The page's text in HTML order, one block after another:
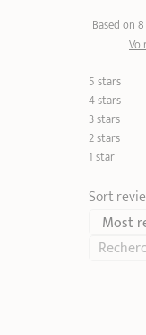
Based on
5 stars
4 stars
3 stars
2 stars
1 star
Sort